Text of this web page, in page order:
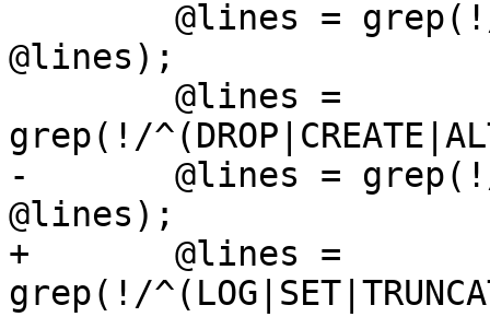
@lines);
grep(!/
-	@lines = grep(!/^(LOG|SET|TRUNCATE)/,
@lines);
+	@lines =
grep(!/